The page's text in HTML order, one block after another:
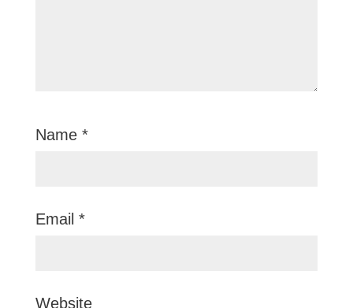
Name *
Email *
Website